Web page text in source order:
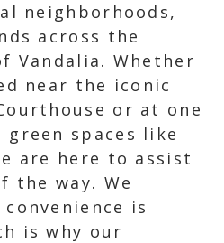
neighborhoods,
across the
Vandalia. Whether
near the iconic
or at one
spaces like
are here to assist
the way. We
is
is why our